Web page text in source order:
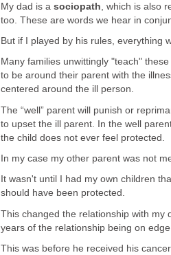
My dad is a sociopath , which is also
too. These are words we hear in
But if I played by his rules, everything
Many families unwittingly "teach"
to be around their parent with the
centered around the ill person.
The “well” parent will punish or
to upset the ill parent. In the well
the child does not ever feel protected.
In my case my other parent was not
It wasn't until I had my own children
should have been protected.
This changed the relationship with my
years of the relationship being on
This was before he received his